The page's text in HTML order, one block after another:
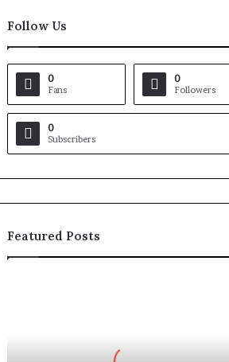
Follow Us
0
Fans
0
Followers
0
Subscribers
Featured Posts